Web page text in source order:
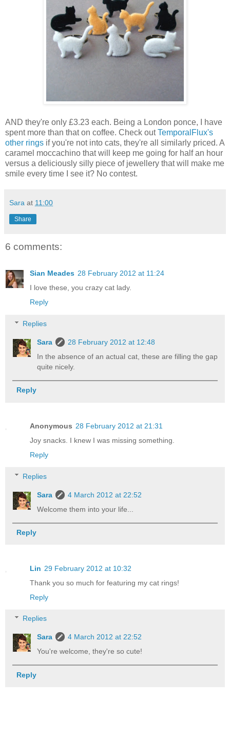
AND they're only £3.23 each. Being a London ponce, I have
spent more than that on coffee. Check outTemporalFlux's
other rings if you're not into cats, they're all similarly priced. A
caramel moccachino that will keep me going for half an hour
versus a deliciously silly piece of jewellery that will make me
smile every time I see it? No contest.
Sara at 11:00
Share
6 comments:
Sian Meades 28 February 2012 at 11:24
I love these, you crazy cat lady.
Reply
Replies
Sara
28 February 2012 at 12:48
In the absence of an actual cat, these are filling the gap
quite nicely.
Reply
Anonymous 28 February 2012 at 21:31
Joy snacks. I knew I was missing something.
Reply
Replies
Sara
4 March 2012 at 22:52
Welcome them into your life...
Reply
Lin 29 February 2012 at 10:32
Thank you so much for featuring my cat rings!
Reply
Replies
Sara
4 March 2012 at 22:52
You're welcome, they're so cute!
Reply